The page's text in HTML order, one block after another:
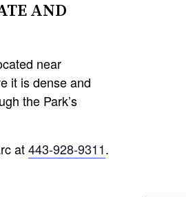
AND
near
it is dense and
the Park’s
at443-928-9311.